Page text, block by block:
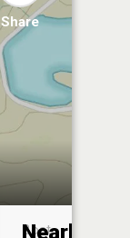
Share
Boat
Nearby